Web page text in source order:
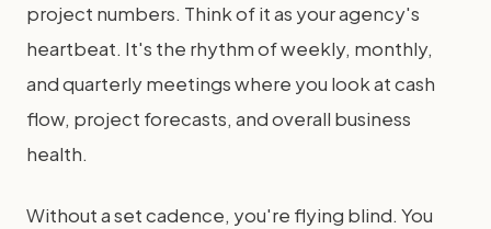
project numbers. Think of it as your agency's
heartbeat. It's the rhythm of weekly, monthly,
and quarterly meetings where you look at cash
flow, project forecasts, and overall business
health.
Without a set cadence, you're flying blind. You